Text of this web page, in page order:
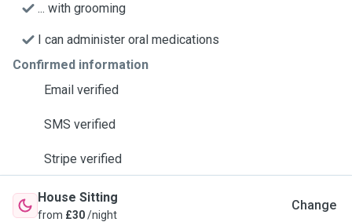
... with grooming
I can administer oral medications
Confirmed information
Email verified
SMS verified
Stripe verified
House Sitting
from £30/night
Change